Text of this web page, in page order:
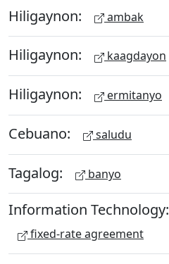
Hiligaynon: ambak
Hiligaynon: kaagdayon
Hiligaynon: ermitanyo
Cebuano: saludu
Tagalog: banyo
Information Technology:
fixed-rate agreement